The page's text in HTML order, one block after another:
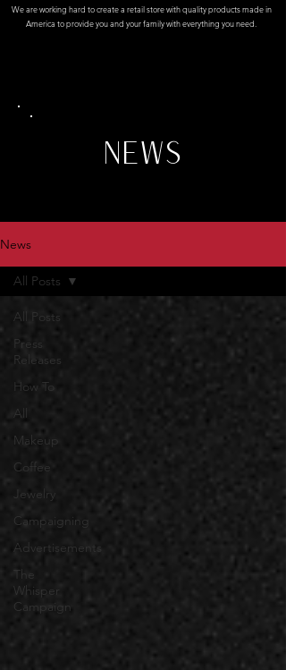
We are working hard to create a retail store with quality products made in
America to provide you and your family with everything you need.
NEWS
News
All Posts
Press
Releases
How To
All
Makeup
Coffee
Jewelry
Campaigning
Advertisements
The
Whisper
Campaign
All Posts